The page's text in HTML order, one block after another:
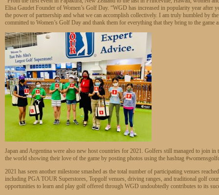
Elisa Gaudet Founder of Women’s Golf Day. “WGD has increased in popularity year after
the power of partnership and what we can accomplish collectively. I am truly humbled by
committed to Women’s Golf Day and thank them for everything that they bring to the game
Japan and Argentina were also new host countries for 2021. Golfers still managed to join
the world showing their love of the game by posting photos using the hashtag
2021 has seen another milestone smashed as the total number of participating venues
including PGA TOUR Superstores, Topgolf venues, driving ranges, and traditional golf
opportunities to learn and play golf offered through WGD undoubtedly contributes to its